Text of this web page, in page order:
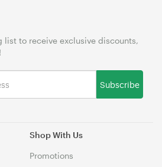
Shop With Us
Promotions
list to receive exclusive discounts,
Subscribe